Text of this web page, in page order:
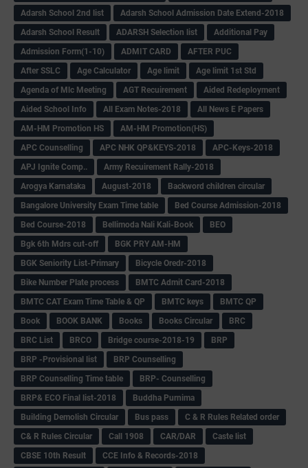
Adarsh School 2nd list
Adarsh School Admission Date Extend-2018
Adarsh School Result
ADARSH Selection list
Additional Pay
Admission Form(1-10)
ADMIT CARD
AFTER PUC
After SSLC
Age Calculator Age limit
Age limit 1st Std
Agenda of Mlc Meeting
AGT Recuirement
Aided Redeployment
Aided School Info
All Exam Notes-2018
All News E Papers
AM-HM Promotion HS
AM-HM Promotion(HS)
APC Counselling
APC NHK QP&KEYS-2018
APC-Keys-2018
APJ Ignite Comp..
Army Recuirement Rally-2018
Arogya Karnataka
August-2018
Backword children circular
Bangalore University Exam Time table
Bed Course Admission-2018
Bed Course-2018
Bellimoda Nali Kali-Book
BEO
Bgk 6th Mdrs cut-off
BGK PRY AM-HM
BGK Seniority List-Primary
Bicycle Oredr-2018
Bike Number Plate process
BMTC Admit Card-2018
BMTC CAT Exam Time Table & QP
BMTC keys
BMTC QP
Book
BOOK BANK Books Books Circular
BRC
BRC List
BRCO Bridge course-2018-19
BRP
BRP -Provisional list
BRP Counselling
BRP Counselling Time table
BRP- Counselling
BRP& ECO Final list-2018
Buddha Purnima
Building Demolish Circular
Bus pass
C & R Rules Related order
C& R Rules Circular
Call 1908 CAR/DAR
Caste list
CBSE 10th Result
CCE Info & Records-2018